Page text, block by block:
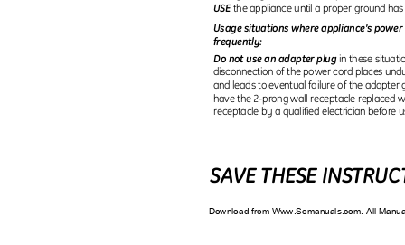
USEthe appliance until a proper ground
Usage situations where appliance’s
frequently:
Do not use an adapter plugin these
disconnection of the power cord places
and leads to eventual failure of the
have the 2-prong wall receptacle replaced
receptacle by a qualified electrician before
SAVE THESE
Download from Www.Somanuals.com. All